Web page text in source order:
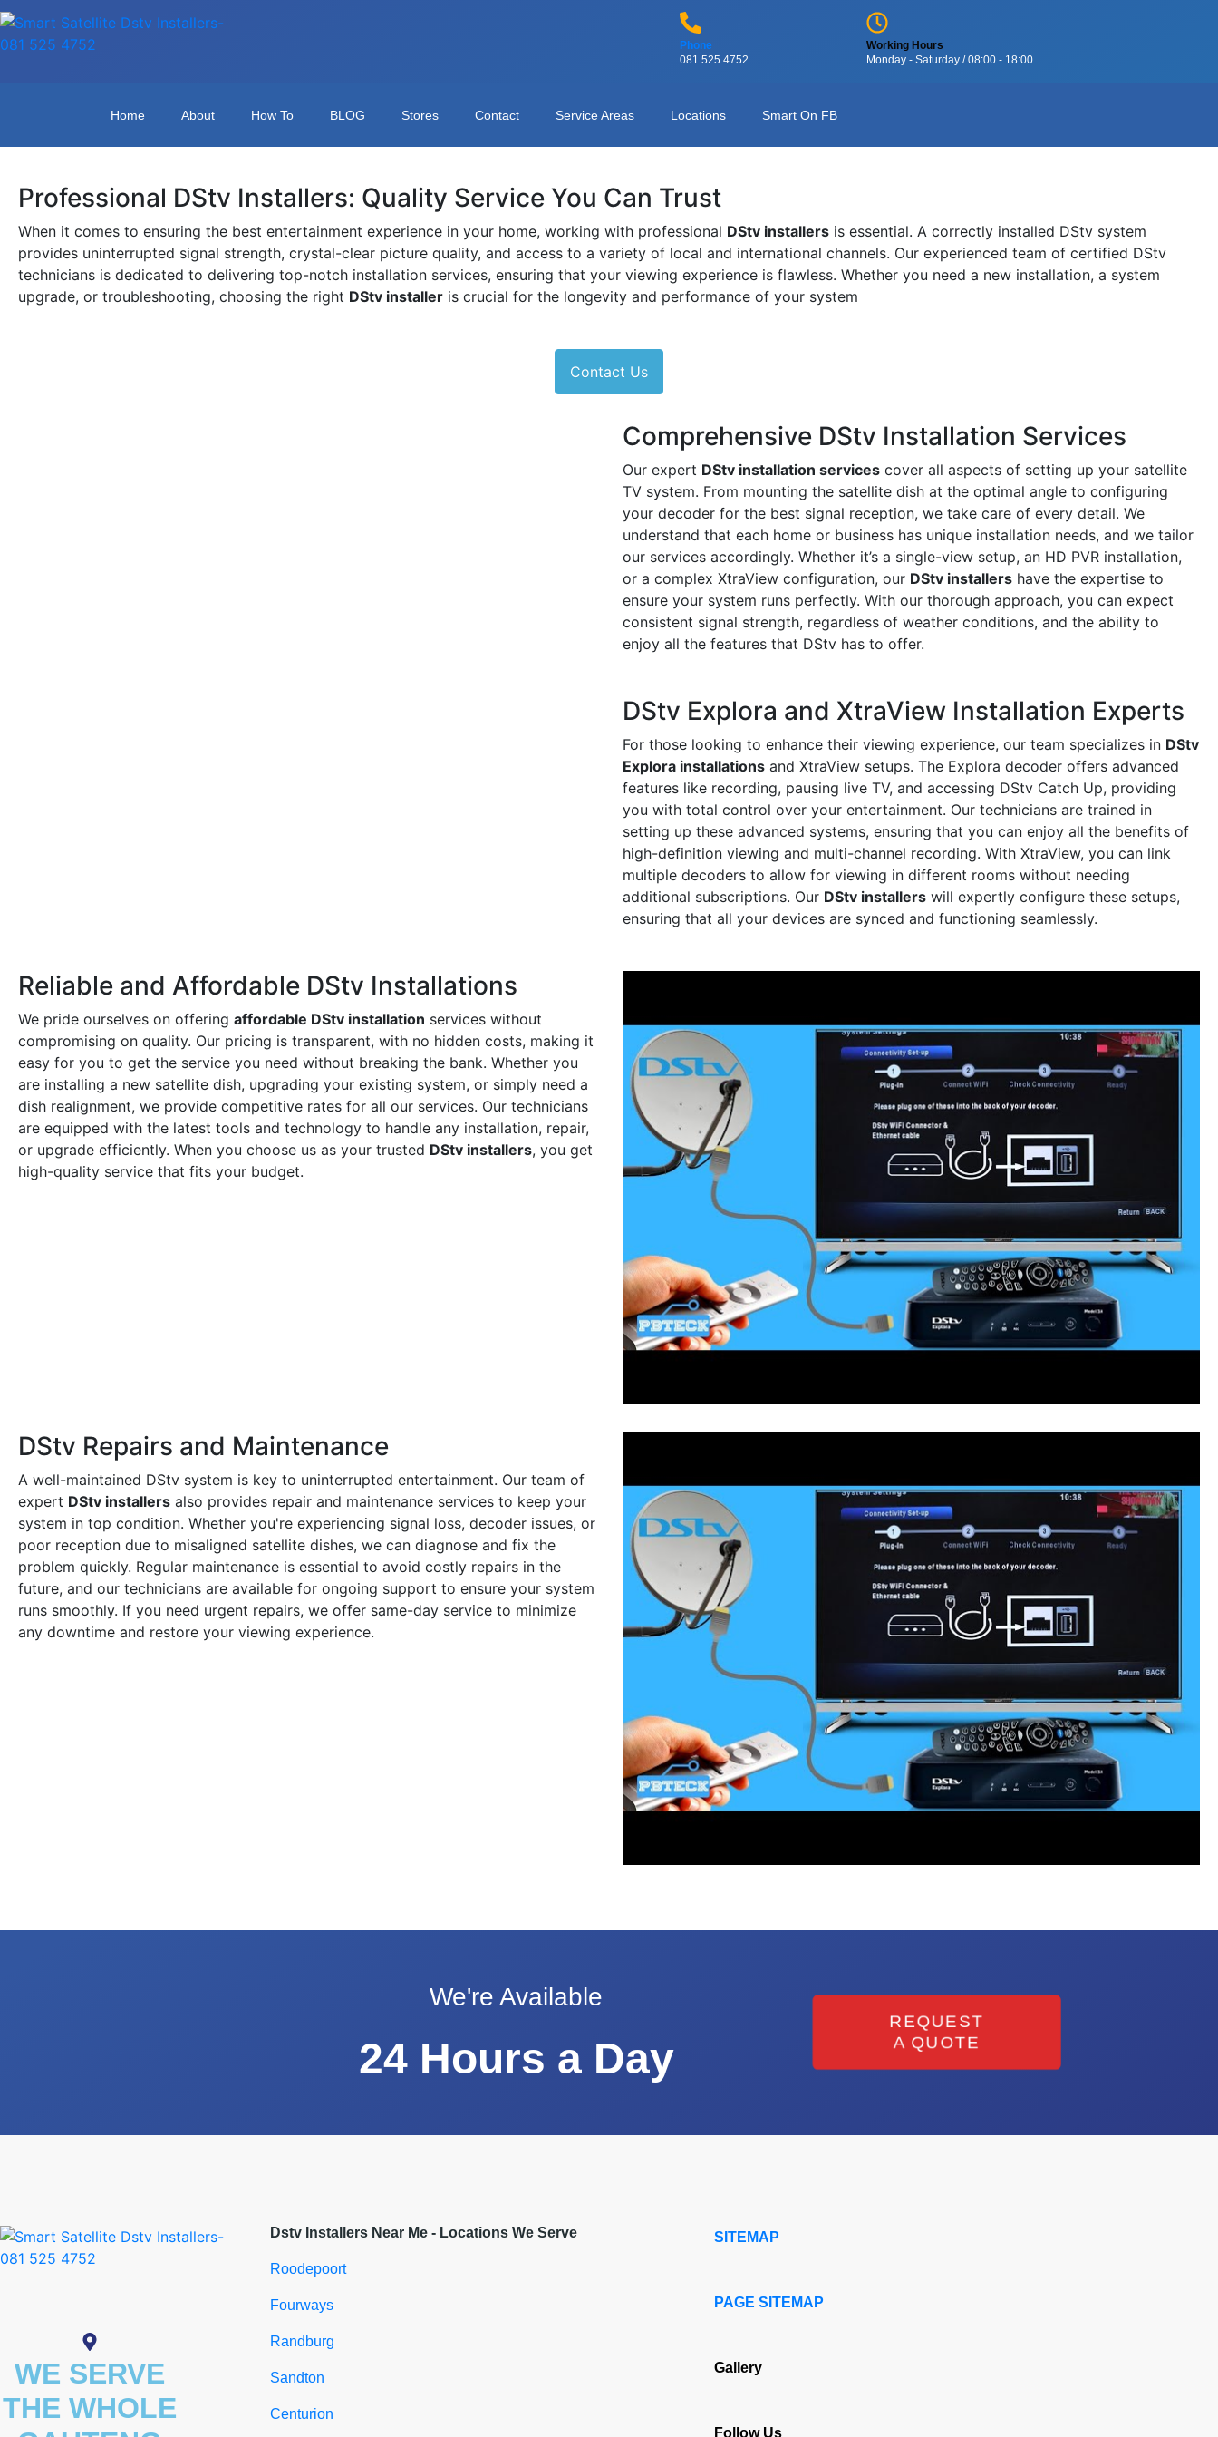
Phone
081 525 4752
Working Hours
Monday - Saturday / 08:00 - 18:00
Home About How To BLOG Stores Contact Service Areas Locations Smart On FB
Professional DStv Installers: Quality Service You Can Trust
When it comes to ensuring the best entertainment experience in your home, working with professional DStv installers is essential. A correctly installed DStv system
provides uninterrupted signal strength, crystal-clear picture quality, and access to a variety of local and international channels. Our experienced team of certified DStv
technicians is dedicated to delivering top-notch installation services, ensuring that your viewing experience is flawless. Whether you need a new installation, a system
upgrade, or troubleshooting, choosing the right DStv installer is crucial for the longevity and performance of your system
Contact Us
Comprehensive DStv Installation Services
Our expert DStv installation services cover all aspects of setting up your satellite
TV system. From mounting the satellite dish at the optimal angle to configuring
your decoder for the best signal reception, we take care of every detail. We
understand that each home or business has unique installation needs, and we tailor
our services accordingly. Whether it’s a single-view setup, an HD PVR installation,
or a complex XtraView configuration, our DStv installers have the expertise to
ensure your system runs perfectly. With our thorough approach, you can expect
consistent signal strength, regardless of weather conditions, and the ability to
enjoy all the features that DStv has to offer.
DStv Explora and XtraView Installation Experts
For those looking to enhance their viewing experience, our team specializes in DStv
Explora installations and XtraView setups. The Explora decoder offers advanced
features like recording, pausing live TV, and accessing DStv Catch Up, providing
you with total control over your entertainment. Our technicians are trained in
setting up these advanced systems, ensuring that you can enjoy all the benefits of
high-definition viewing and multi-channel recording. With XtraView, you can link
multiple decoders to allow for viewing in different rooms without needing
additional subscriptions. Our DStv installers will expertly configure these setups,
ensuring that all your devices are synced and functioning seamlessly.
Reliable and Affordable DStv Installations
We pride ourselves on offering affordable DStv installation services without
compromising on quality. Our pricing is transparent, with no hidden costs, making it
easy for you to get the service you need without breaking the bank. Whether you
are installing a new satellite dish, upgrading your existing system, or simply need a
dish realignment, we provide competitive rates for all our services. Our technicians
are equipped with the latest tools and technology to handle any installation, repair,
or upgrade efficiently. When you choose us as your trusted DStv installers, you get
high-quality service that fits your budget.
DStv Repairs and Maintenance
A well-maintained DStv system is key to uninterrupted entertainment. Our team of
expert DStv installers also provides repair and maintenance services to keep your
system in top condition. Whether you're experiencing signal loss, decoder issues, or
poor reception due to misaligned satellite dishes, we can diagnose and fix the
problem quickly. Regular maintenance is essential to avoid costly repairs in the
future, and our technicians are available for ongoing support to ensure your system
runs smoothly. If you need urgent repairs, we offer same-day service to minimize
any downtime and restore your viewing experience.
We're Available
24 Hours a Day
REQUEST
A QUOTE
WE SERVE
THE WHOLE
Dstv Installers Near Me - Locations We Serve
Roodepoort
Fourways
Randburg
Sandton
Centurion
SITEMAP
PAGE SITEMAP
Gallery
Follow Us